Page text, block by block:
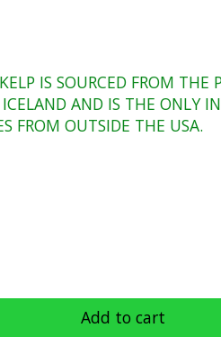
IS SOURCED FROM THE
AND IS THE ONLY
FROM OUTSIDE THE USA.
Add to cart